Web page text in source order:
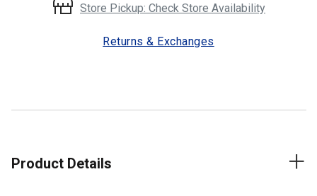
Store Pickup: Check Store Availability
Returns & Exchanges
Product Details